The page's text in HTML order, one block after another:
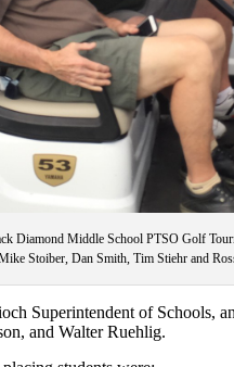
Diamond Middle School PTSO Golf
Stoiber, Dan Smith, Tim Stiehr and
Superintendent of Schools,
and Walter Ruehlig.